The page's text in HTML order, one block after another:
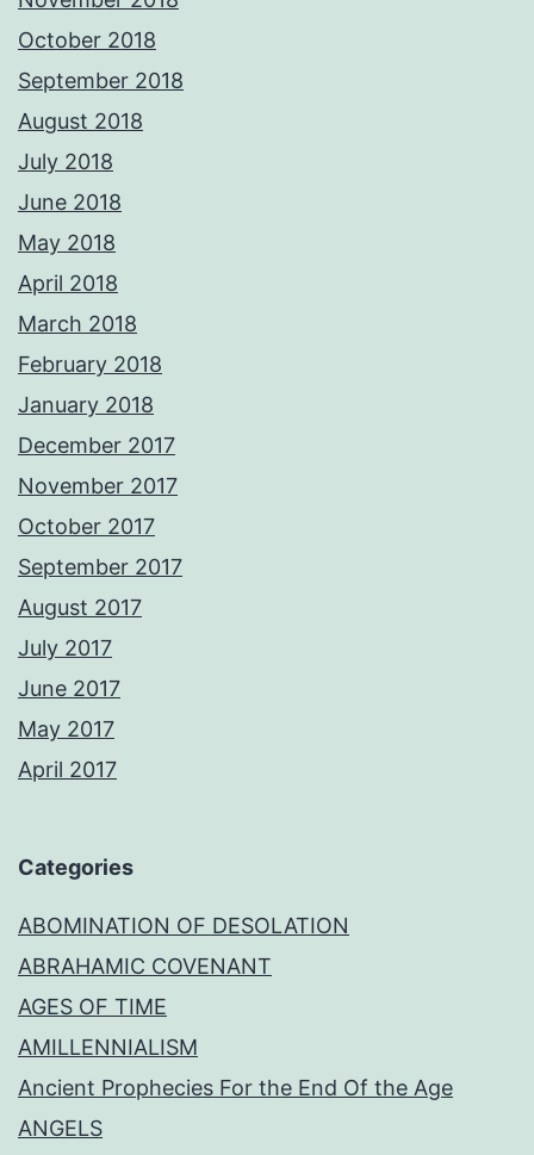
October 2018
September 2018
August 2018
July 2018
June 2018
May 2018
April 2018
March 2018
February 2018
January 2018
December 2017
November 2017
October 2017
September 2017
August 2017
July 2017
June 2017
May 2017
April 2017
Categories
ABOMINATION OF DESOLATION
ABRAHAMIC COVENANT
AGES OF TIME
AMILLENNIALISM
Ancient Prophecies For the End Of the Age
ANGELS